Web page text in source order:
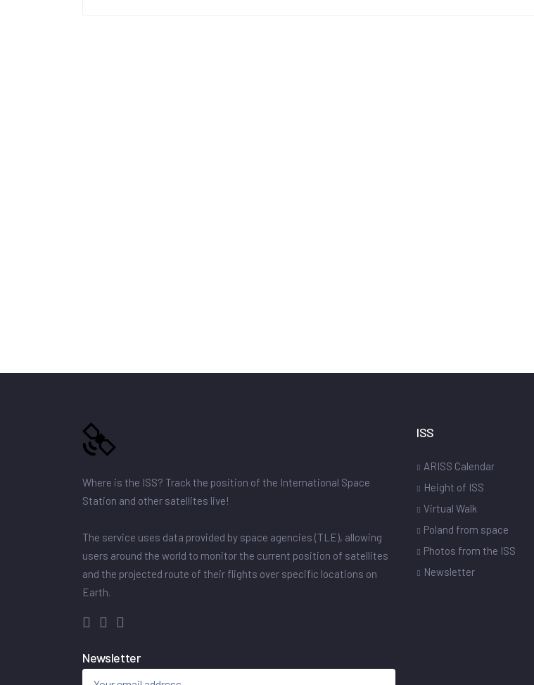
Where is the ISS? Track the position of the International Space
Station and other satellites live!
The service uses data provided by space agencies (TLE), allowing
users around the world to monitor the current position of satellites
and the projected route of their flights over specific locations on
Earth.
ISS
ARISS Calendar
Height of ISS
Virtual Walk
Poland from space
Photos from the ISS
Newsletter
Newsletter